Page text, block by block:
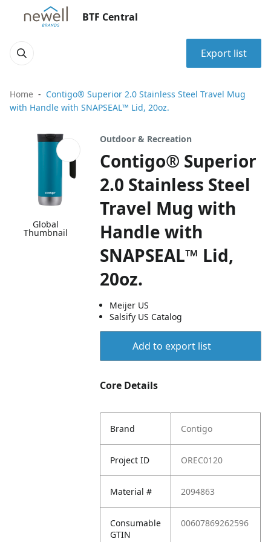
BTF Central
Export list
Home
Contigo® Superior 2.0 Stainless Steel Travel Mug
with Handle with SNAPSEAL™ Lid, 20oz.
Global
Thumbnail
Outdoor & Recreation
Contigo® Superior
2.0 Stainless Steel
Travel Mug with
Handle with
SNAPSEAL™ Lid,
20oz.
Meijer US
Salsify US Catalog
Add to export list
Core Details
Brand Contigo
Project ID OREC0120
Material # 2094863
Consumable
GTIN
00607869262596